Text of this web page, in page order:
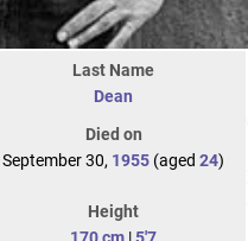
Last Name
Dean
Died on
September 30, 1955 (aged 24)
Height